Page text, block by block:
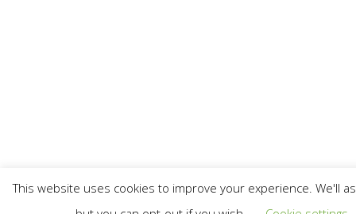
This website uses cookies to improve your experience. We'll